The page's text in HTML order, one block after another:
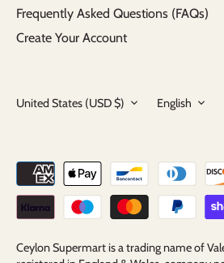
Frequently Asked Questions (FAQs)
Create Your Account
Currency
United States (USD $) Language
English
Ceylon Supermart is a trading name of